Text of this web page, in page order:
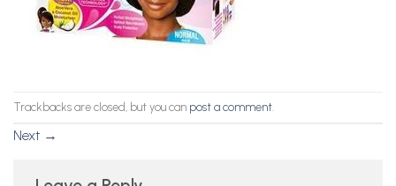
Trackbacks are closed, but you can post a comment
Next →